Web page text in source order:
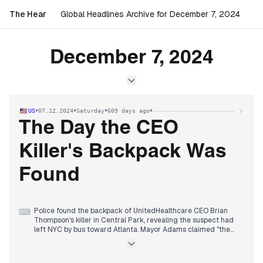
The Hear Global Headlines Archive for December 7, 2024
December 7, 2024
US•07.12.2024•Saturday•609 days ago•
The Day the CEO
Killer's Backpack Was
Found
⌨ Police found the backpack of UnitedHealthcare CEO Brian
Thompson's killer in Central Park, revealing the suspect had
left NYC by bus toward Atlanta. Mayor Adams claimed "the